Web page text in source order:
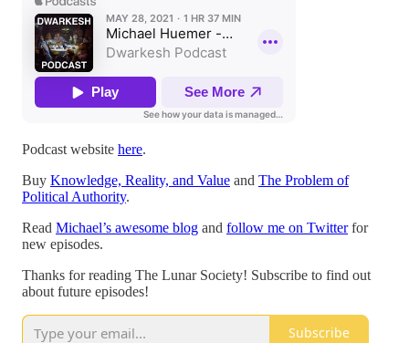
Podcast website here.
Buy Knowledge, Reality, and Value and The Problem of
Political Authority.
Read Michael’s awesome blog and follow me on Twitterfor
new episodes.
Thanks for reading The Lunar Society! Subscribe to find out
about future episodes!
Subscribe